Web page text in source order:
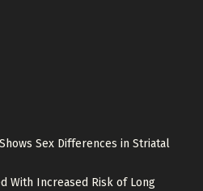
Sex Differences in Striatal
With Increased Risk of Long